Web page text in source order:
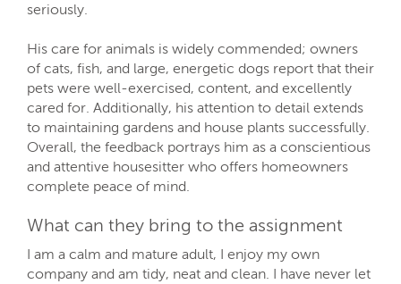
seriously.
His care for animals is widely commended; owners
of cats, fish, and large, energetic dogs report that their
pets were well-exercised, content, and excellently
cared for. Additionally, his attention to detail extends
to maintaining gardens and house plants successfully.
Overall, the feedback portrays him as a conscientious
and attentive housesitter who offers homeowners
complete peace of mind.
What can they bring to the assignment
I am a calm and mature adult, I enjoy my own
company and am tidy, neat and clean. I have never let